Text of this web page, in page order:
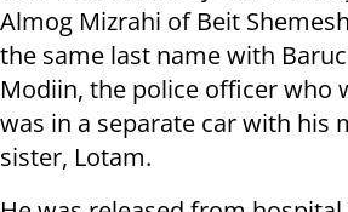
Almog Mizrahi of Beit
the same last name with
Modiin, the police officer who
was in a separate car with his
sister, Lotam.